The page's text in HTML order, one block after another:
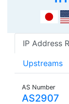
IP Address
Upstreams
AS Number
AS2907